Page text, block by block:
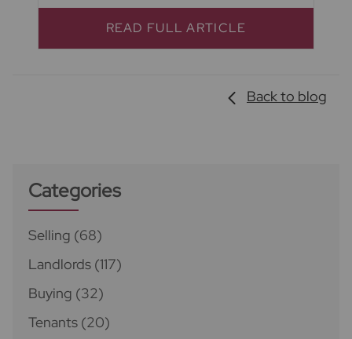
READ FULL ARTICLE
Back to blog
Categories
Selling (68)
Landlords (117)
Buying (32)
Tenants (20)